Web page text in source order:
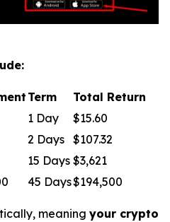
Term
Total Return
1 Day
$15.60
2 Days $107.32
15 Days $3,621
45 Days$194,500
meaning your crypto